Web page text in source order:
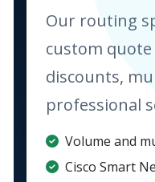
Our routing
custom
discounts,
professional
Volume and
Cisco Smart